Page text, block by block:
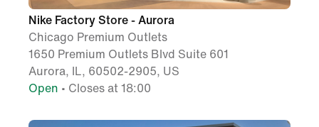
Nike Factory Store - Aurora
Chicago Premium Outlets
1650 Premium Outlets Blvd Suite 601
Aurora, IL, 60502-2905, US
Open • Closes at 18:00